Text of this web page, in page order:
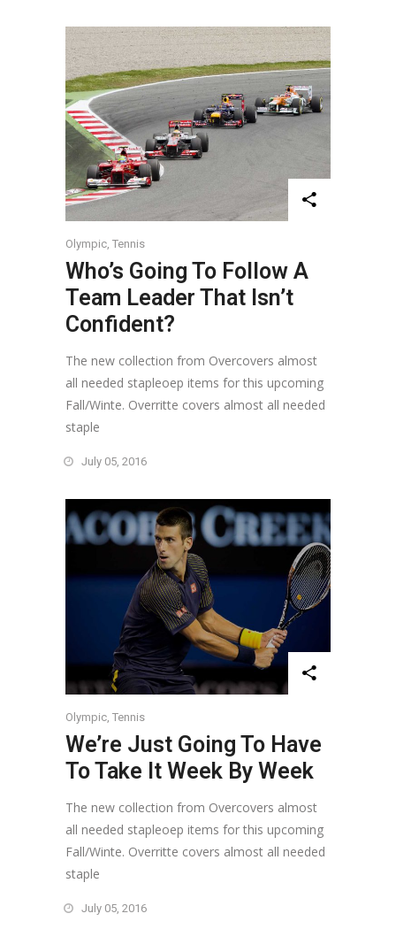
Olympic, Tennis
Who’s Going To Follow A
Team Leader That Isn’t
Confident?
The new collection from Overcovers almost
all needed stapleoep items for this upcoming
Fall/Winte. Overritte covers almost all needed
staple
July 05, 2016
Olympic Tennis
We’re Just Going To Have
To Take It Week By Week
The new collection from Overcovers almost
all needed stapleoep items for this upcoming
Fall/Winte. Overritte covers almost all needed
staple
July 05, 2016